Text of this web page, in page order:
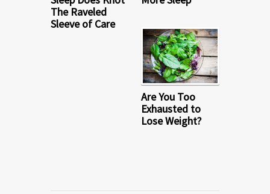
The Raveled
Sleeve of Care
Are You Too
Exhausted to
Lose Weight?